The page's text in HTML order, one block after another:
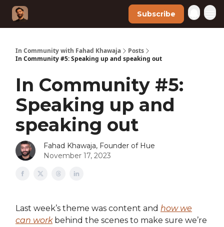
Subscribe
In Community with Fahad Khawaja
Posts
In Community #5: Speaking up and speaking out
In Community #5:
Speaking up and
speaking out
Fahad Khawaja, Founder of Hue
November 17, 2023
Last week’s theme was content and how we
can workbehind the scenes to make sure we’re